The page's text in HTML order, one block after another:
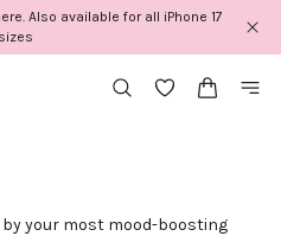
Also available for all iPhone 17
sizes
your most mood-boosting